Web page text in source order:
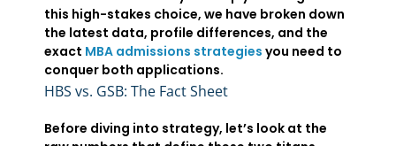
this high-stakes choice, we have broken down
the latest data, profile differences, and the
exact MBA admissions strategies you need to
conquer both applications.
HBS vs. GSB: The Fact Sheet
Before diving into strategy, let’s look at the